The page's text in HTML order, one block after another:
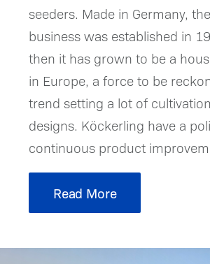
seeders. Made in Germany,
business was established in
then it has grown to be a
in Europe, a force to be
trend setting a lot of
designs. Köckerling have a
continuous product
Read More